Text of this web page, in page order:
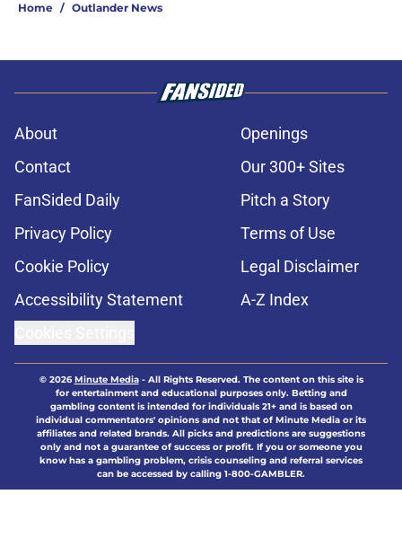
Home / Outlander News
About
Openings
Contact
Our 300+ Sites
FanSided Daily
Pitch a Story
Privacy Policy
Terms of Use
Cookie Policy
Legal Disclaimer
Accessibility Statement
A-Z Index
© 2026Minute Media- All Rights Reserved. The content on this site is
for entertainment and educational purposes only. Betting and
gambling content is intended for individuals 21+ and is based on
individual commentators' opinions and not that of Minute Media or its
affiliates and related brands. All picks and predictions are suggestions
only and not a guarantee of success or profit. If you or someone you
know has a gambling problem, crisis counseling and referral services
can be accessed by calling 1-800-GAMBLER.